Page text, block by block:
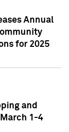
Annual
for 2025
and
1-4